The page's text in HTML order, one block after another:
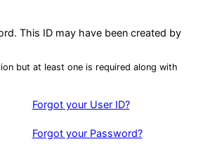
This ID may have been created by
but at least one is required along with
Forgot your User ID?
Forgot your Password?